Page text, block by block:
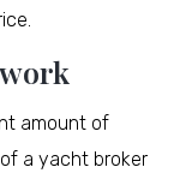
amount of
a yacht broker